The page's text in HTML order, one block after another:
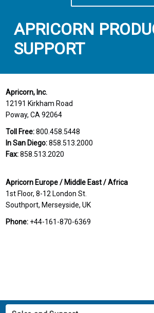
APRICORN
SUPPORT
Apricorn, Inc.
12191 Kirkham Road
Poway, CA 92064
Toll Free:800.458.5448
In San Diego:858.513.2000
Fax:858.513.2020
Apricorn Europe / Middle East / Africa
1st Floor, 8-12 London St.
Southport, Merseyside, UK
Phone: +44-161-870-6369